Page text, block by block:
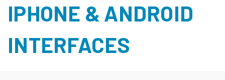
IPHONE & ANDROID
INTERFACES